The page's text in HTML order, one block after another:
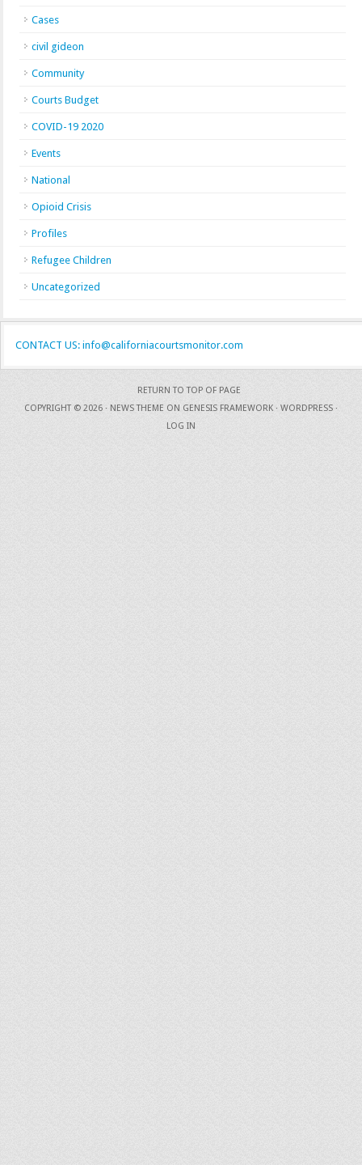
Cases
civil gideon
Community
Courts Budget
COVID-19 2020
Events
National
Opioid Crisis
Profiles
Refugee Children
Uncategorized
CONTACT US: info@californiacourtsmonitor.com
RETURN TO TOP OF PAGE
COPYRIGHT © 2026 · NEWS THEME ON GENESIS FRAMEWORK · WORDPRESS ·
LOG IN